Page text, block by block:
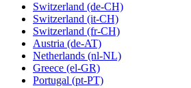
Switzerland (de-CH)
Switzerland (it-CH)
Switzerland (fr-CH)
Austria (de-AT)
Netherlands (nl-NL)
Greece (el-GR)
Portugal (pt-PT)